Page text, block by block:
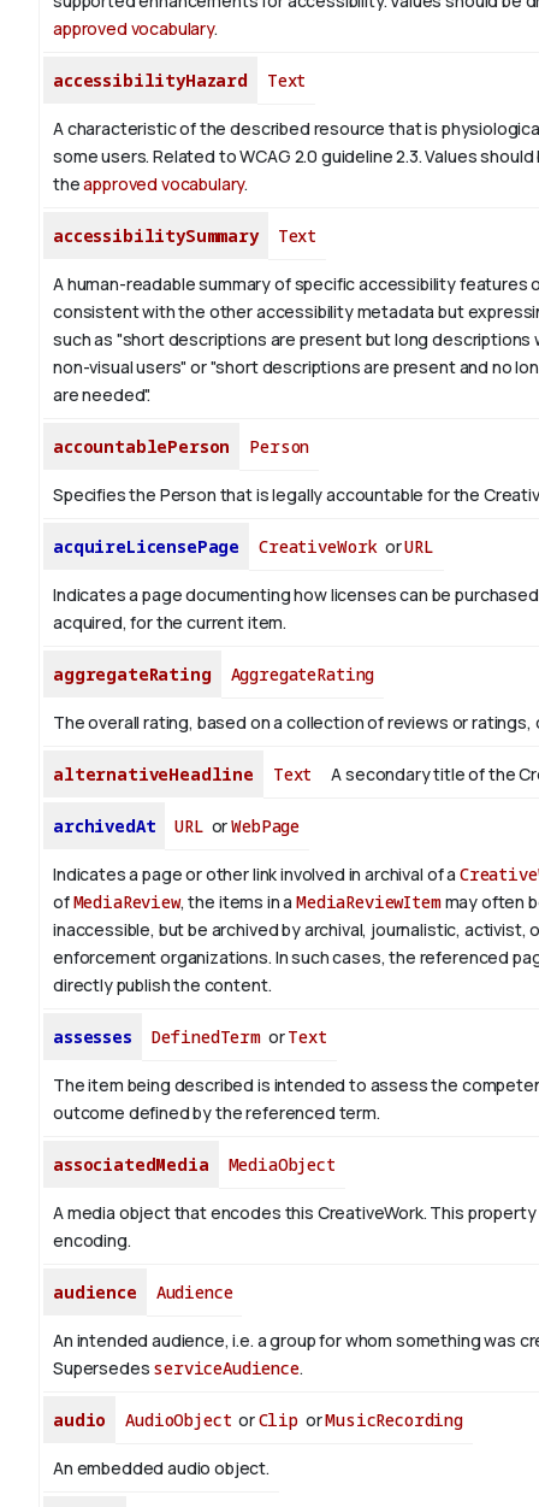
approved vocabulary.
accessibilityHazard Text
A characteristic of the described resource that is
some users. Related to WCAG 2.0 guideline 2.3. Values
theapproved vocabulary.
accessibilitySummary Text
A human-readable summary of specific accessibility features
consistent with the other accessibility metadata but
such as "short descriptions are present but long descriptions
non-visual users" or "short descriptions are present and no
are needed".
accountablePerson Person
Specifies the Person that is legally accountable for the
acquireLicensePage CreativeWork orURL
Indicates a page documenting how licenses can be
acquired, for the current item.
aggregateRating AggregateRating
The overall rating, based on a collection of reviews or ratings,
alternativeHeadline Text A secondary title of the
archivedAt URL orWebPage
Indicates a page or other link involved in archival of a
ofMediaReview, the items in aMediaReviewItemmay often
inaccessible, but be archived by archival, journalistic, activist,
enforcement organizations. In such cases, the referenced
directly publish the content.
assesses DefinedTermorText
The item being described is intended to assess the
outcome defined by the referenced term.
associatedMedia MediaObject
A media object that encodes this CreativeWork. This
encoding.
audience Audience
An intended audience, i.e. a group for whom something was
Supersedes serviceAudience.
audio AudioObject orClip orMusicRecording
An embedded audio object.